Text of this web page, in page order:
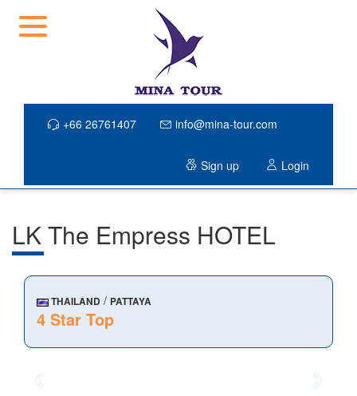
+66 26761407 info@mina-tour.com
Sign up Login
LK The Empress HOTEL
THAILAND / PATTAYA
4 Star Top